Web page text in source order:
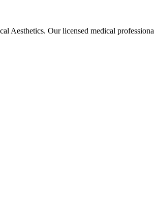
Aesthetics. Our licensed medical